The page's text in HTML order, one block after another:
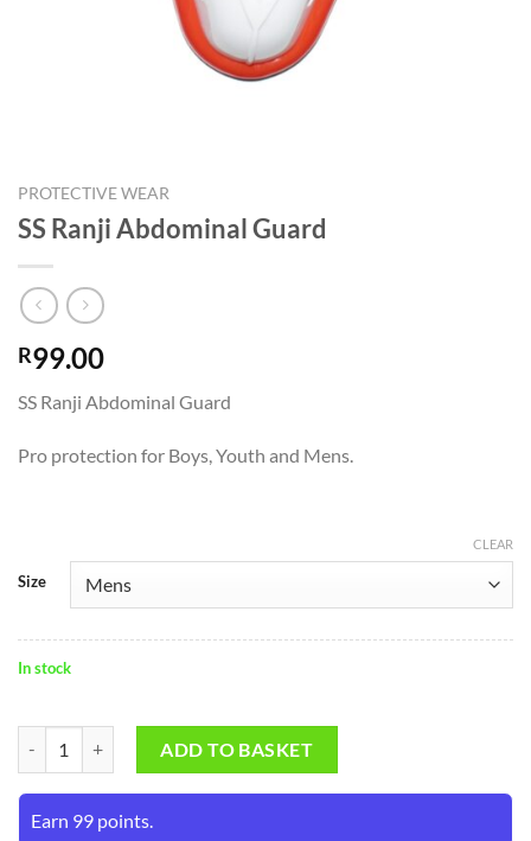
PROTECTIVE WEAR
SS Ranji Abdominal Guard
R99.00
SS Ranji Abdominal Guard
Pro protection for Boys, Youth and Mens.
Size
CLEAR
In stock
ADD TO BASKET
Earn 99 points.